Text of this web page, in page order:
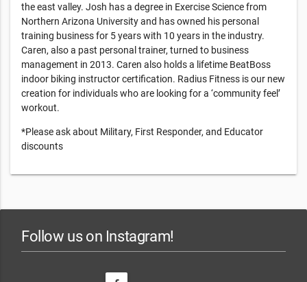
the east valley. Josh has a degree in Exercise Science from
Northern Arizona University and has owned his personal
training business for 5 years with 10 years in the industry.
Caren, also a past personal trainer, turned to business
management in 2013. Caren also holds a lifetime BeatBoss
indoor biking instructor certification. Radius Fitness is our new
creation for individuals who are looking for a ‘community feel’
workout.
*Please ask about Military, First Responder, and Educator
discounts
Follow us on Instagram!